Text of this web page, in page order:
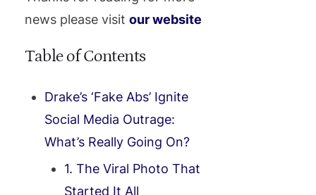
news please visit our website
Table of Contents
Drake’s ‘Fake Abs’ Ignite
Social Media Outrage:
What’s Really Going On?
1. The Viral Photo That
Started It All